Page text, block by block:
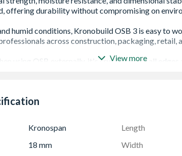
Strength: Suitable for structural use in walls,
Offers high dimensional accuracy for
View more
Kronospan Length
18 mm Width